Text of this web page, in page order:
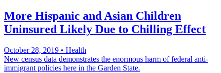
More Hispanic and Asian Children
Uninsured Likely Due to Chilling Effect
October 28, 2019 • Health
New census data demonstrates the enormous harm of federal anti-
immigrant policies here in the Garden State.